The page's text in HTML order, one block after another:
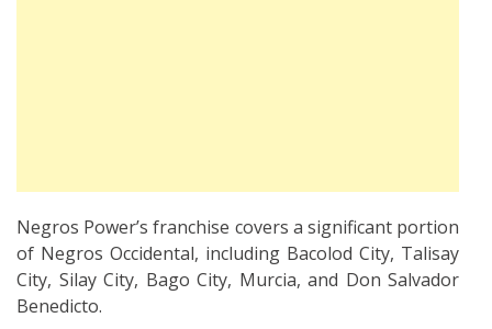
Negros Power’s franchise covers a significant portion
of Negros Occidental, including Bacolod City, Talisay
City, Silay City, Bago City, Murcia, and Don Salvador
Benedicto.